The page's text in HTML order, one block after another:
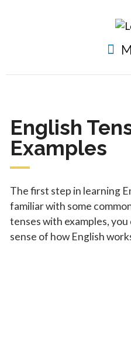
English
Examples
The first step in learning
familiar with some
tenses with examples,
sense of how English